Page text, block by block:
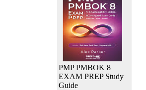
PMP PMBOK 8
EXAM PREP Study
Guide